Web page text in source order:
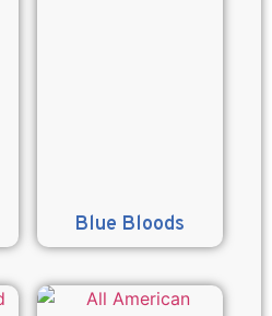
Blue Bloods